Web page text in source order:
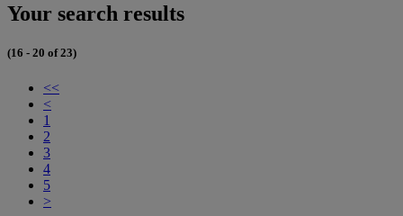
Your search results
(16 - 20 of 23)
<<
<
1
2
3
4
5
>